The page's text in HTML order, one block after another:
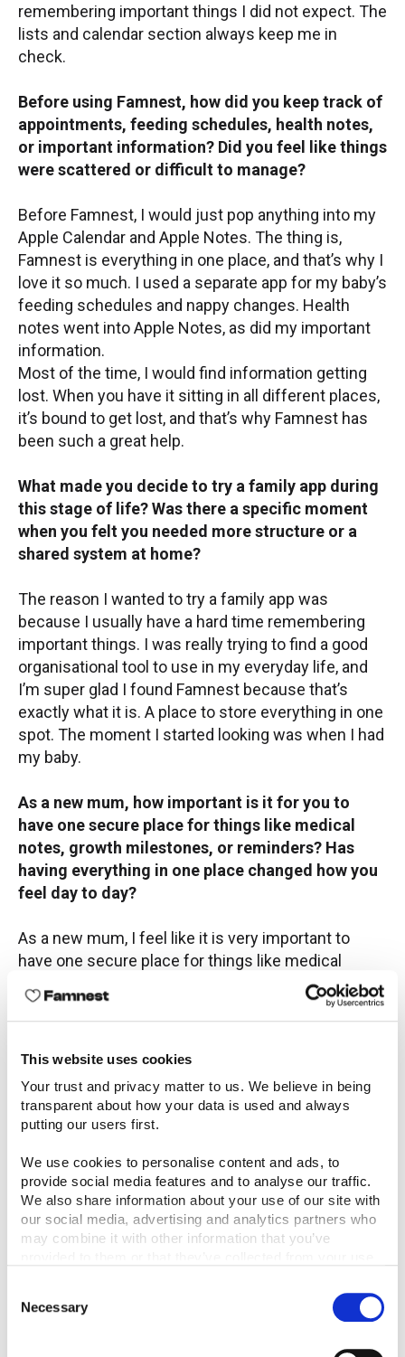
This website uses cookies
Your trust and privacy matter to us. We believe in being
transparent about how your data is used and always
putting our users first.
We use cookies to personalise content and ads, to
provide social media features and to analyse our traffic.
We also share information about your use of our site with
our social media, advertising and analytics partners who
may combine it with other information that you’ve
Selection
Necessary
remembering important things I did not expect. The
lists and calendar section always keep me in
check.
Before using Famnest, how did you keep track of
appointments, feeding schedules, health notes,
or important information? Did you feel like things
were scattered or difficult to manage?
Before Famnest, I would just pop anything into my
Apple Calendar and Apple Notes. The thing is,
Famnest is everything in one place, and that’s why I
love it so much. I used a separate app for my baby’s
feeding schedules and nappy changes. Health
notes went into Apple Notes, as did my important
information.
Most of the time, I would find information getting
lost. When you have it sitting in all different places,
it’s bound to get lost, and that’s why Famnest has
been such a great help.
What made you decide to try a family app during
this stage of life? Was there a specific moment
when you felt you needed more structure or a
shared system at home?
The reason I wanted to try a family app was
because I usually have a hard time remembering
important things. I was really trying to find a good
organisational tool to use in my everyday life, and
I’m super glad I found Famnest because that’s
exactly what it is. A place to store everything in one
spot. The moment I started looking was when I had
my baby.
As a new mum, how important is it for you to
have one secure place for things like medical
notes, growth milestones, or reminders? Has
having everything in one place changed how you
feel day to day?
As a new mum, I feel like it is very important to
have one secure place for things like medical
notes, growth milestones, or reminders because
life is so busy, and it’s easier to always have things
in one place. Having everything in one place has
definitely made me feel more organised and put
Which features have been most helpful for you so
tracking, shared lists, or notes. Why do those
matter to you right now?
The features that have been most helpful for me
nothing clashes. The lists and notes also help
pinpoint important information.